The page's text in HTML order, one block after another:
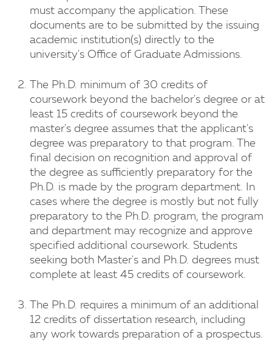
must accompany the application. These
documents are to be submitted by the issuing
academic institution(s) directly to the
university's Office of Graduate Admissions.
The Ph.D. minimum of 30 credits of
coursework beyond the bachelor's degree or at
least 15 credits of coursework beyond the
master's degree assumes that the applicant's
degree was preparatory to that program. The
final decision on recognition and approval of
the degree as sufficiently preparatory for the
Ph.D. is made by the program department. In
cases where the degree is mostly but not fully
preparatory to the Ph.D. program, the program
and department may recognize and approve
specified additional coursework. Students
seeking both Master's and Ph.D. degrees must
complete at least 45 credits of coursework.
The Ph.D. requires a minimum of an additional
12 credits of dissertation research, including
any work towards preparation of a prospectus.